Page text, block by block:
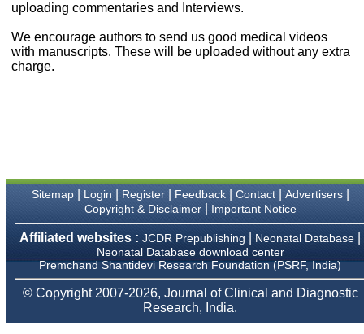
balance.
journal and look forward to
sending you any suitable
similar article in future"
College,
Thiruvalla, Kerala
Prof. Somashekhar
Nimbalkar
"Over the last few years,
uploading commentaries and Interviews.
We encourage authors to send us good medical videos
with manuscripts. These will be uploaded without any extra
charge.
Sitemap| Login Register| Feedback| Contact| Advertisers|
Copyright & Disclaimer| Important Notice
Affiliated websites : JCDR Prepublishing Neonatal Database
Neonatal Database download center
Premchand Shantidevi Research Foundation (PSRF, India)
© Copyright 2007-2026, Journal of Clinical and Diagnostic
Research, India.